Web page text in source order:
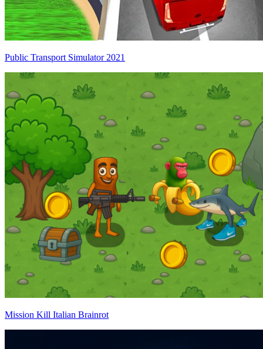
Public Transport Simulator 2021
Mission Kill Italian Brainrot